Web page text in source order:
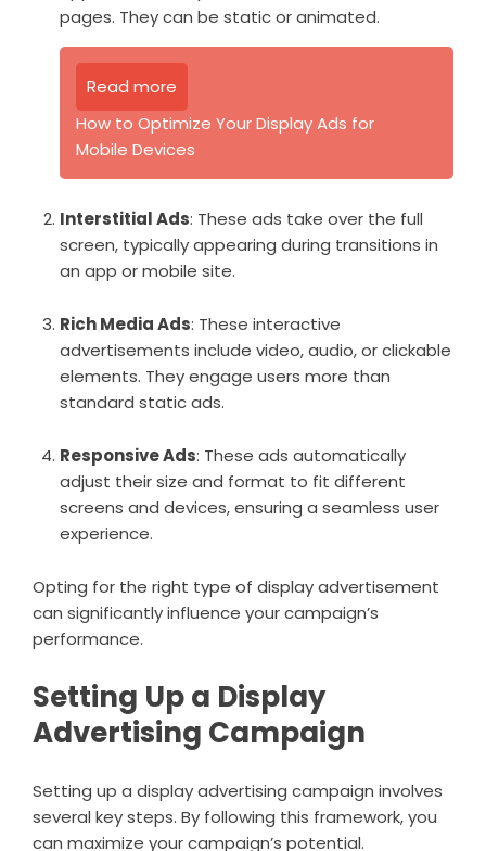
pages. They can be static or animated.
Read more
How to Optimize Your Display Ads for
Mobile Devices
Interstitial Ads: These ads take over the full
screen, typically appearing during transitions in
an app or mobile site.
Rich Media Ads: These interactive
advertisements include video, audio, or clickable
elements. They engage users more than
standard static ads.
Responsive Ads: These ads automatically
adjust their size and format to fit different
screens and devices, ensuring a seamless user
experience.
Opting for the right type of display advertisement
can significantly influence your campaign’s
performance.
Setting Up a Display
Advertising Campaign
Setting up a display advertising campaign involves
several key steps. By following this framework, you
can maximize your campaign’s potential.